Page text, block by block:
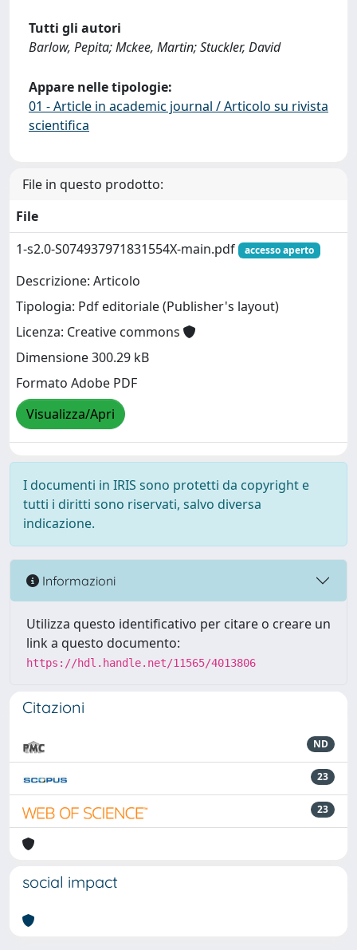
Tutti gli autori
Barlow, Pepita; Mckee, Martin; Stuckler, David
Appare nelle tipologie:
01 - Article in academic journal / Articolo su rivista
scientifica
File in questo prodotto:
File
1-s2.0-S074937971831554X-main.pdf
accesso aperto
Descrizione: Articolo
Tipologia: Pdf editoriale (Publisher's layout)
Licenza: Creative commons
Dimensione 300.29 kB
Formato Adobe PDF
Visualizza/Apri
I documenti in IRIS sono protetti da copyright e
tutti i diritti sono riservati, salvo diversa
indicazione.
Informazioni
Utilizza questo identificativo per citare o creare un
link a questo documento:
https://hdl.handle.net/11565/4013806
Citazioni
ND
23
23
social impact